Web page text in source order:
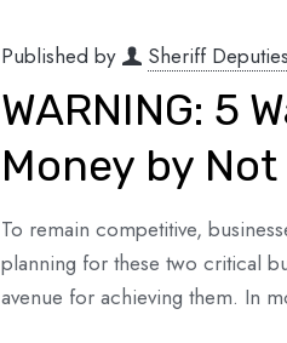
Published by Sheriff Deputies
WARNING: 5
Money by
To remain competitive,
planning for these two critical
avenue for achieving them. In